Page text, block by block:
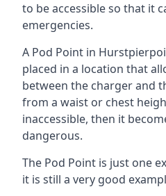
to be accessible so that it
emergencies.
A Pod Point in
placed in a location that
between the charger and
from a waist or chest
inaccessible, then it
dangerous.
The Pod Point is just one
it is still a very good